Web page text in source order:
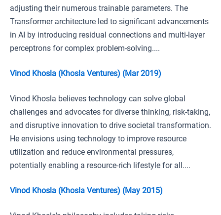
adjusting their numerous trainable parameters. The
Transformer architecture led to significant advancements
in AI by introducing residual connections and multi-layer
perceptrons for complex problem-solving....
Vinod Khosla (Khosla Ventures) (Mar 2019)
Vinod Khosla believes technology can solve global
challenges and advocates for diverse thinking, risk-taking,
and disruptive innovation to drive societal transformation.
He envisions using technology to improve resource
utilization and reduce environmental pressures,
potentially enabling a resource-rich lifestyle for all....
Vinod Khosla (Khosla Ventures) (May 2015)